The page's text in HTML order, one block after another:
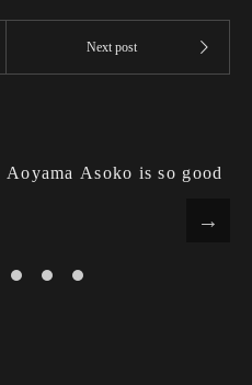
Aoyama Asoko is so good